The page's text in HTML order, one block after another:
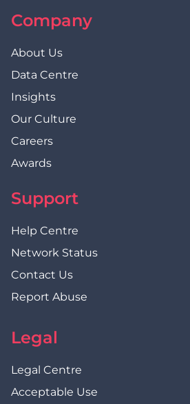
Company
About Us
Data Centre
Insights
Our Culture
Careers
Awards
Support
Help Centre
Network Status
Contact Us
Report Abuse
Legal
Legal Centre
Acceptable Use